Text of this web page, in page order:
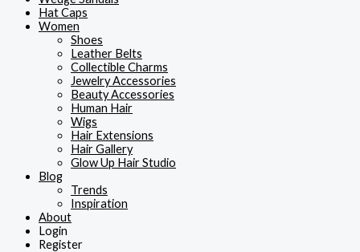
Hat Caps
Women
Shoes
Leather Belts
Collectible Charms
Jewelry Accessories
Beauty Accessories
Human Hair
Wigs
Hair Extensions
Hair Gallery
Glow Up Hair Studio
Blog
Trends
Inspiration
About
Login
Register